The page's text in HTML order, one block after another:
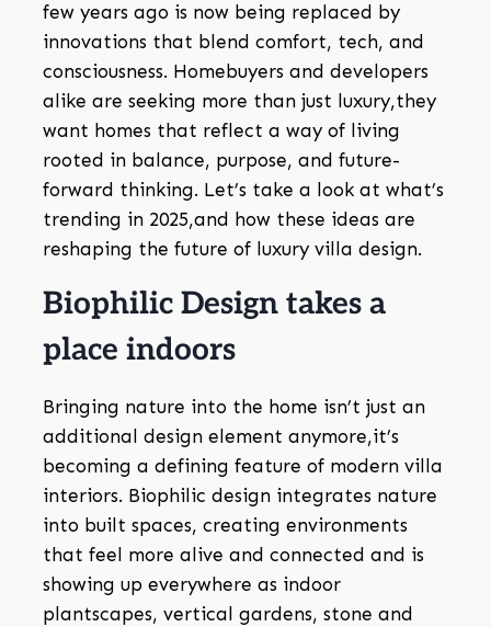
few years ago is now being replaced by
innovations that blend comfort, tech, and
consciousness. Homebuyers and developers
alike are seeking more than just luxury,they
want homes that reflect a way of living
rooted in balance, purpose, and future-
forward thinking. Let’s take a look at what’s
trending in 2025,and how these ideas are
reshaping the future of luxury villa design.
Biophilic Design takes a
place indoors
Bringing nature into the home isn’t just an
additional design element anymore,it’s
becoming a defining feature of modern villa
interiors. Biophilic design integrates nature
into built spaces, creating environments
that feel more alive and connected and is
showing up everywhere as indoor
plantscapes, vertical gardens, stone and